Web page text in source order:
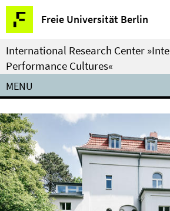
Springe
direkt
zu
Inhalt
Freie Universität Berlin
Service
Navigation
International Research Center
Performance Cultures«
MENU